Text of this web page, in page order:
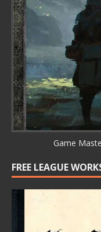
Game
FREE LEAGUE